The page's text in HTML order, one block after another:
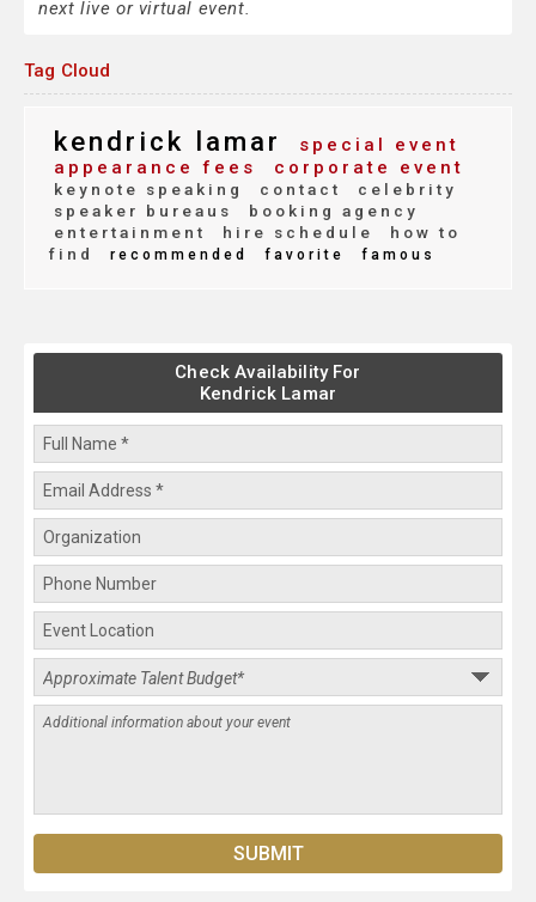
next live or virtual event.
Tag Cloud
kendrick lamar
special event
appearance fees
corporate event
keynote speaking contact
celebrity
speaker bureaus
booking agency
entertainment
hire schedule
how to
find
recommended favorite famous
Check Availability For
Kendrick Lamar